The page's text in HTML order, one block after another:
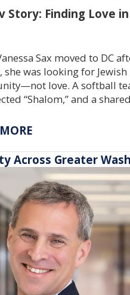
Story: Finding Love in
Sax moved to DC
she was looking for Jewish
love. A softball
“Shalom,” and a shared
rooted in tradition,
Across Greater